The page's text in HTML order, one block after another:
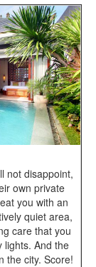
not disappoint,
own private
you with an
quiet area,
care that you
lights. And the
the city. Score!